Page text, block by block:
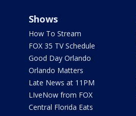
Shows
How To Stream
FOX 35 TV Schedule
Good Day Orlando
Orlando Matters
Late News at 11PM
LIveNow from FOX
Central Florida Eats